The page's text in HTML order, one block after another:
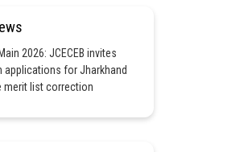
2026: JCECEB invites
applications for Jharkhand
merit list correction